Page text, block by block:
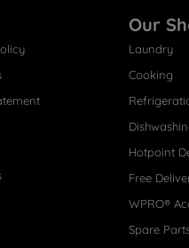
Our
Laundry
Cooking
Hotpoint
Free
WPRO®
Spare